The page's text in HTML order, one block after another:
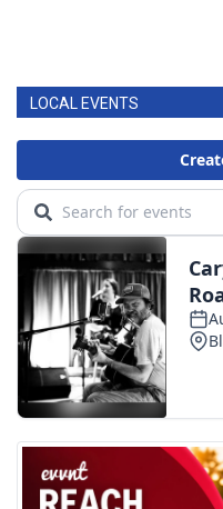
LOCAL EVENTS